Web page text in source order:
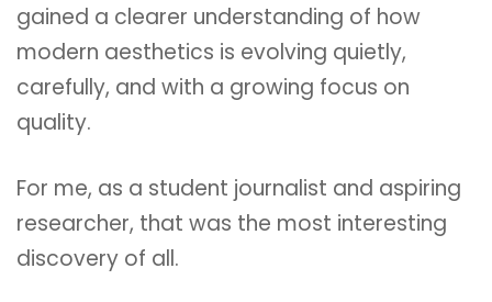
gained a clearer understanding of how
modern aesthetics is evolving quietly,
carefully, and with a growing focus on
quality.
For me, as a student journalist and aspiring
researcher, that was the most interesting
discovery of all.